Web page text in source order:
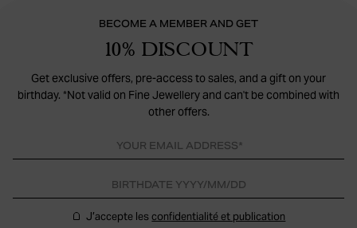
BECOME A MEMBER AND GET
10% DISCOUNT
Get exclusive offers, pre-access to sales, and a gift on your
birthday. *Not valid on Fine Jewellery and can't be combined with
other offers.
J’accepte lesconfidentialité et publication